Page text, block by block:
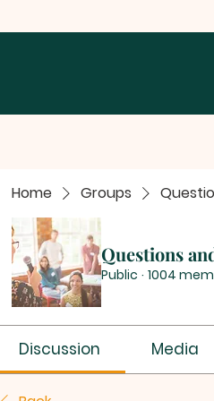
Home Groups
Questions
Public · 1004
Discussion Media